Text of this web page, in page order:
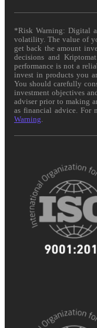
*Risk Warning: Digital
volatility. The value of
get back the amount
decisions and
performance is not a
invest in products you
You should carefully
investment objectives
adviser prior to making
as financial advice. For
Warning